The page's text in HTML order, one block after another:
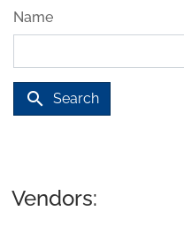
Name
search Search
Vendors: